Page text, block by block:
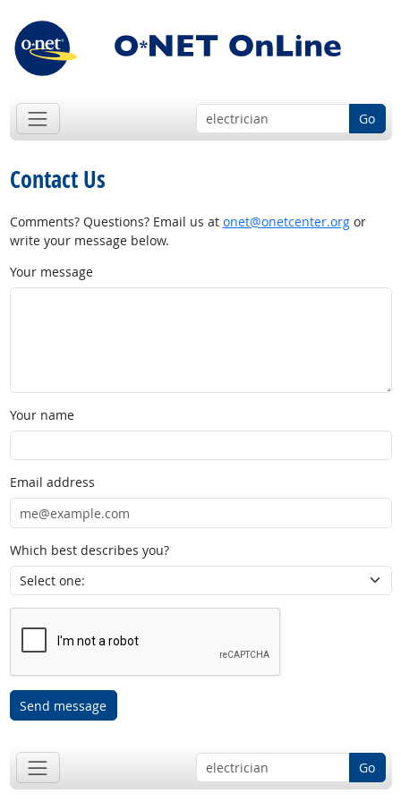
Go
Contact Us
Comments? Questions? Email us at onet@onetcenter.orgor
write your message below.
Your message
Your name
Email address
Which best describes you?
Send message
Go